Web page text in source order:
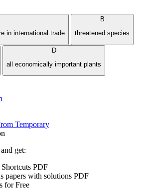
in international trade
B
threatened species
D
all economically important plants
Temporary
get:
PDF
papers with solutions PDF
for Free